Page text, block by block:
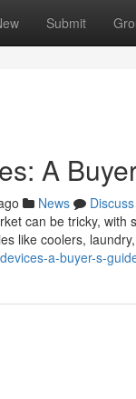
Submit
A
News
Discuss
can be tricky,
like coolers,
a-buyer-s-